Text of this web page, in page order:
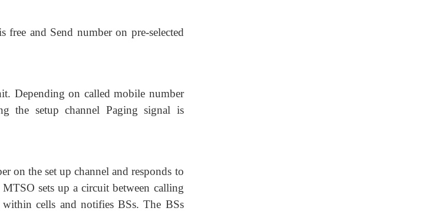
free and Send number on pre-selected
Depending on called mobile number
the setup channel Paging signal is
on the set up channel and responds to
sets up a circuit between calling
cells and notifies BSs. The BSs